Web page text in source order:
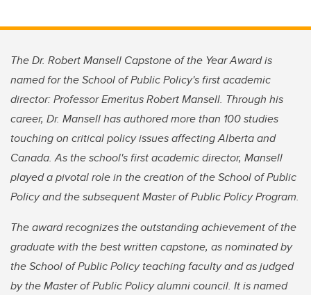
The Dr. Robert Mansell Capstone of the Year Award is
named for the School of Public Policy's first academic
director: Professor Emeritus Robert Mansell. Through his
career, Dr. Mansell has authored more than 100 studies
touching on critical policy issues affecting Alberta and
Canada. As the school's first academic director, Mansell
played a pivotal role in the creation of the School of Public
Policy and the subsequent Master of Public Policy Program.
The award recognizes the outstanding achievement of the
graduate with the best written capstone, as nominated by
the School of Public Policy teaching faculty and as judged
by the Master of Public Policy alumni council. It is named